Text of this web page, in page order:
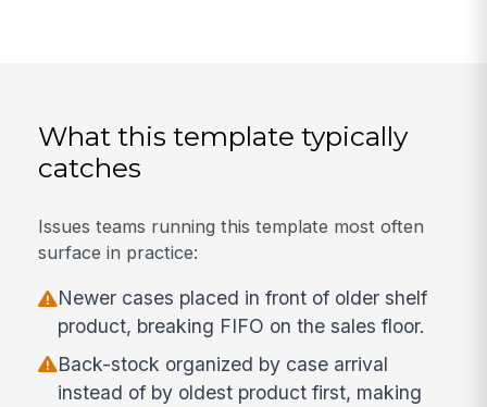
What this template typically
catches
Issues teams running this template most often
surface in practice:
Newer cases placed in front of older shelf
product, breaking FIFO on the sales floor.
Back-stock organized by case arrival
instead of by oldest product first, making